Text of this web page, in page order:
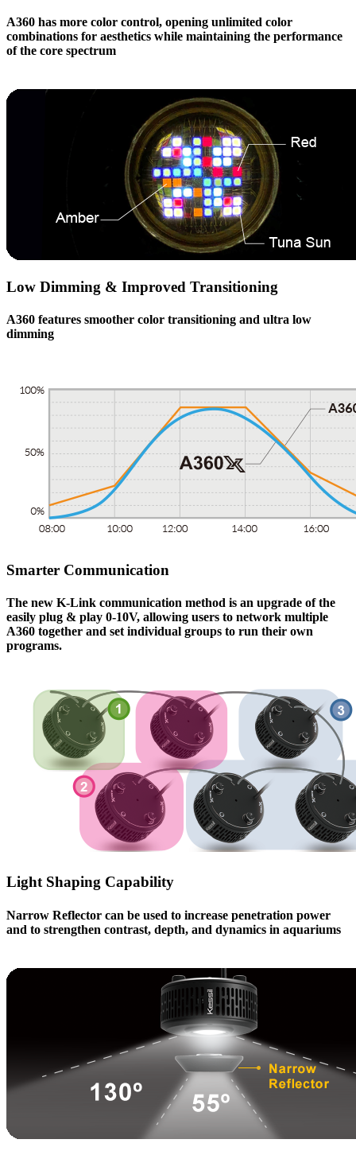
A360 has more color control, opening unlimited color
combinations for aesthetics while maintaining the performance
of the core spectrum
Low Dimming & Improved Transitioning
A360 features smoother color transitioning and ultra low
dimming
Smarter Communication
The new K-Link communication method is an upgrade of the
easily plug & play 0-10V, allowing users to network multiple
A360 together and set individual groups to run their own
programs.
Light Shaping Capability
Narrow Reflector can be used to increase penetration power
and to strengthen contrast, depth, and dynamics in aquariums